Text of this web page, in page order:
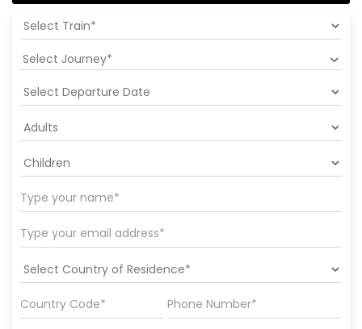
Select Journey*